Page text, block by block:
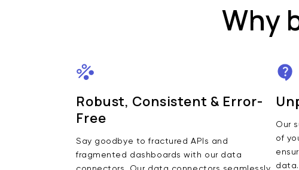
Why
Robust, Consistent & Error-
Free
Say goodbye to fractured APIs and
fragmented dashboards with our data
Our
of
data.